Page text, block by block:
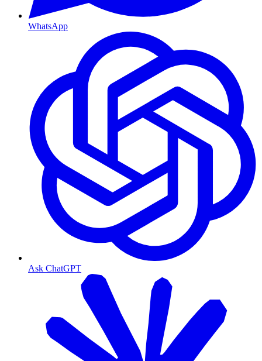
WhatsApp
Ask ChatGPT